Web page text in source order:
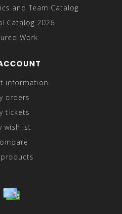
and Team Catalog
Catalog 2026
Work
information
orders
tickets
wishlist